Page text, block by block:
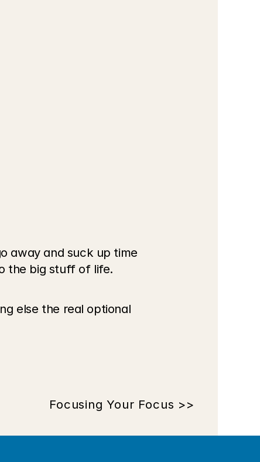
away and suck up time
the big stuff of life.
else the real optional
Focusing Your Focus >>